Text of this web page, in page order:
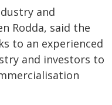
and
Rodda, said the
to an experienced
and investors to